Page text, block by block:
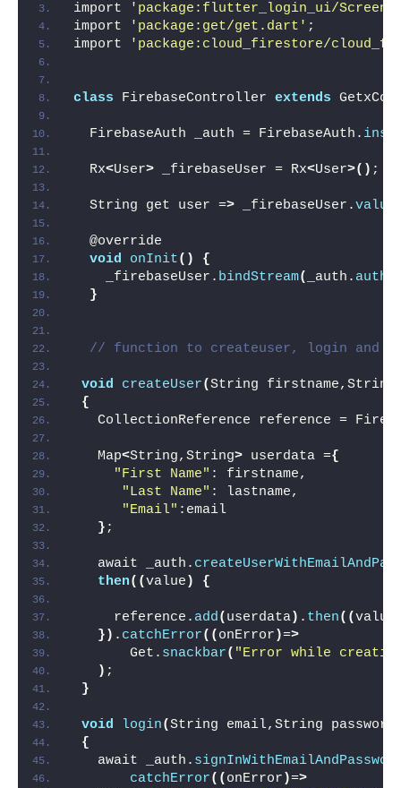
import
'package:flutter_login_ui/Screen/
import
'package:get/get.dart' ;
import
'package:cloud_firestore/
class FirebaseController extends
  FirebaseAuth _auth = FirebaseAuth.
  Rx
<User> _firebaseUser = Rx<User>() ;
  String get user =
> _firebaseUser.value
  @override
void
onInit()
{
    _firebaseUser.
bindStream(_auth.
}
// function to createuser, login and
void createUser(String firstname,String
{
CollectionReference reference =
   Map
<String,String> userdata ={
"First Name" : firstname,
"Last Name" : lastname,
"Email" :email
};
   await _auth.
then((value ) {
     reference.
add( userdata) . then((value
}) . catchError(( onError )=>
       Get.
snackbar( "Error while
) ;
}
void login(String email,String password
{
   await _auth.
catchError(( onError )=>